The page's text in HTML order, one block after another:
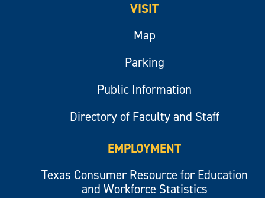
VISIT
Map
Parking
Public Information
Directory of Faculty and Staff
EMPLOYMENT
Texas Consumer Resource for Education
and Workforce Statistics